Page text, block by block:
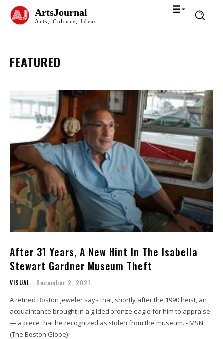
ArtsJournal
Arts, Culture, Ideas
FEATURED
After 31 Years, A New Hint In The Isabella
Stewart Gardner Museum Theft
VISUAL December 2, 2021
A retired Boston jeweler says that, shortly after the 1990 heist, an
acquaintance brought in a gilded bronze eagle for him to appraise
— a piece that he recognized as stolen from the museum. - MSN
(The Boston Globe)